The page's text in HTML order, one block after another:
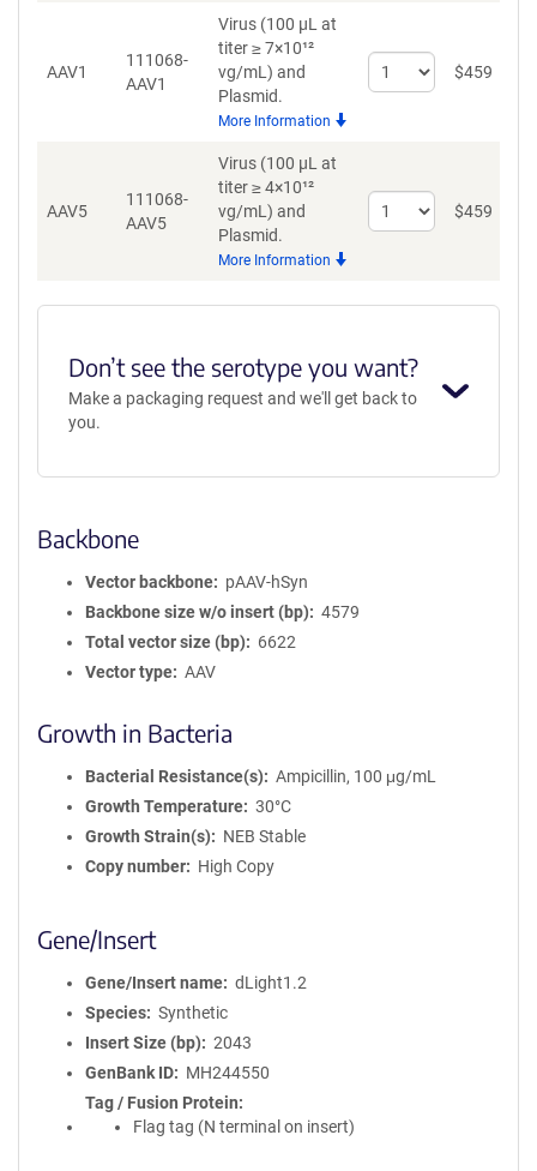
AAV1
111068-
AAV1
Virus (100 µL at
titer ≥ 7×10¹²
vg/mL) and
Plasmid.
More Information
Select
quantity
$459
AAV5
111068-
AAV5
Virus (100 µL at
titer ≥ 4×10¹²
vg/mL) and
Plasmid.
More Information
Select
quantity
$459
Don’t see the serotype you want?
Make a packaging request and we'll get back to
you.
Backbone
Vector backbone
pAAV-hSyn
Backbone size w/o insert (bp)
4579
Total vector size (bp)
6622
Vector type
AAV
Growth in Bacteria
Bacterial Resistance(s)
Ampicillin, 100 μg/mL
Growth Temperature
30°C
Growth Strain(s)
NEB Stable
Copy number
High Copy
Gene/Insert
Gene/Insert name
dLight1.2
Species
Synthetic
Insert Size (bp)
2043
GenBank ID
MH244550
Tag / Fusion Protein
Flag tag (N terminal on insert)